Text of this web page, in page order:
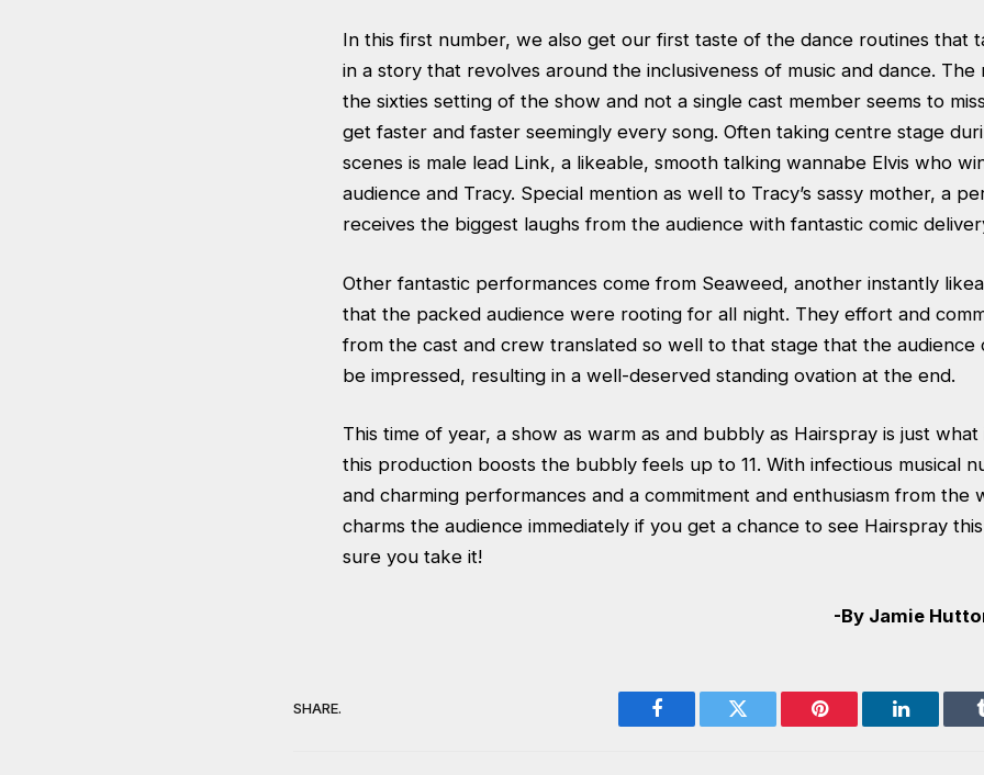
In this first number, we also get our first taste of the dance routines that
in a story that revolves around the inclusiveness of music and dance. The
the sixties setting of the show and not a single cast member seems to
get faster and faster seemingly every song. Often taking centre stage
scenes is male lead Link, a likeable, smooth talking wannabe Elvis who
audience and Tracy. Special mention as well to Tracy’s sassy mother, a
receives the biggest laughs from the audience with fantastic comic
Other fantastic performances come from Seaweed, another instantly
that the packed audience were rooting for all night. They effort and
from the cast and crew translated so well to that stage that the audience
be impressed, resulting in a well-deserved standing ovation at the end.
This time of year, a show as warm as and bubbly as Hairspray is just
this production boosts the bubbly feels up to 11. With infectious musical
and charming performances and a commitment and enthusiasm from the
charms the audience immediately if you get a chance to see Hairspray
sure you take it!
-By Jamie
SHARE.
Facebook Twitter Pinterest LinkedIn